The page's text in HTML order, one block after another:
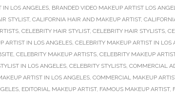
IN LOS ANGELES, BRANDED VIDEO MAKEUP ARTIST LOS
STYLIST, CALIFORNIA HAIR AND MAKEUP ARTIST,
, CELEBRITY HAIR STYLIST, CELEBRITY HAIR STYLISTS,
ARTIST IN LOS ANGELES, CELEBRITY MAKEUP ARTIST IN LOS
, CELEBRITY MAKEUP ARTISTS, CELEBRITY MAKEUP
IN LOS ANGELES, CELEBRITY STYLISTS, COMMERCIAL
ARTIST IN LOS ANGELES, COMMERCIAL MAKEUP
, EDITORIAL MAKEUP ARTIST, FAMOUS MAKEUP ARTIST,